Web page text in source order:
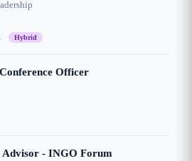
Hybrid
Officer
Advisor - INGO Forum